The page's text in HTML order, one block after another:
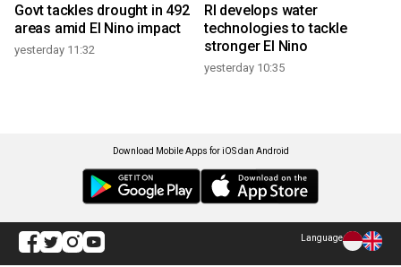
Govt tackles drought in 492
areas amid El Nino impact
yesterday 11:32
RI develops water
technologies to tackle
stronger El Nino
yesterday 10:35
Download Mobile Apps for iOS dan Android
Language